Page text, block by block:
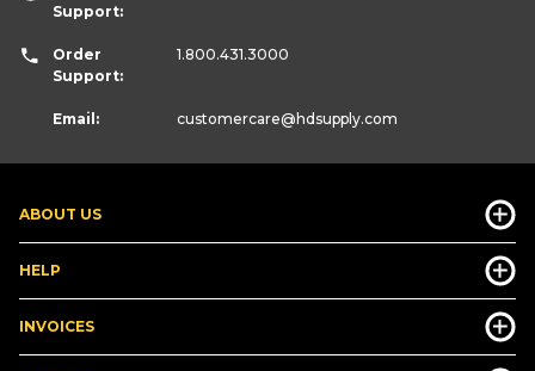
ABOUT US
HELP
INVOICES
Support:
Order
Support:
1.800.431.3000
Email: customercare@hdsupply.com